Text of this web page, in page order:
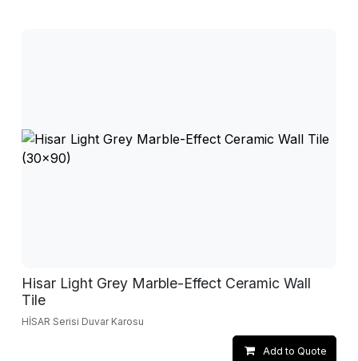
Hisar Light Grey Marble-Effect Ceramic Wall
Tile
HİSAR Serisi Duvar Karosu
Add to Quote